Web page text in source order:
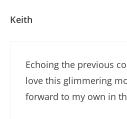
Keith
Echoing the previous
love this glimmering
forward to my own in